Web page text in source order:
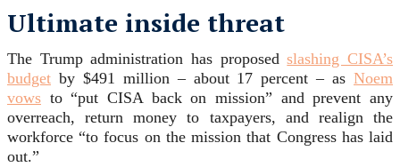
Ultimate inside threat
The Trump administration has proposedslashing CISA’s
budget by $491 million – about 17 percent – as Noem
vows to “put CISA back on mission” and prevent any
overreach, return money to taxpayers, and realign the
workforce “to focus on the mission that Congress has laid
out.”